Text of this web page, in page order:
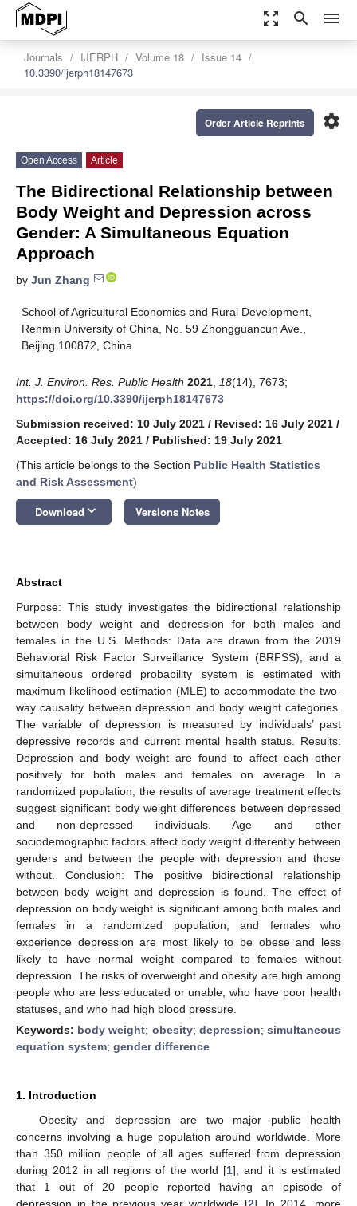
zoom_out_map search menu
Journals IJERPH Volume 18
Issue 14
10.3390/ijerph18147673
settings
Order Article Reprints
Open Access Article
The Bidirectional Relationship between
Body Weight and Depression across
Gender: A Simultaneous Equation
Approach
by Jun Zhang
School of Agricultural Economics and Rural Development,
Renmin University of China, No. 59 Zhongguancun Ave.,
Beijing 100872, China
Int. J. Environ. Res. Public Health 2021 18(14), 7673;
https://doi.org/10.3390/ijerph18147673
Submission received: 10 July 2021 / Revised: 16 July 2021 /
Accepted: 16 July 2021 / Published: 19 July 2021
(This article belongs to the Section Public Health Statistics
and Risk Assessment)
Download keyboard_arrow_down Versions Notes
Abstract
Purpose: This study investigates the bidirectional relationship
between body weight and depression for both males and
females in the U.S. Methods: Data are drawn from the 2019
Behavioral Risk Factor Surveillance System (BRFSS), and a
simultaneous ordered probability system is estimated with
maximum likelihood estimation (MLE) to accommodate the two-
way causality between depression and body weight categories.
The variable of depression is measured by individuals’ past
depressive records and current mental health status. Results:
Depression and body weight are found to affect each other
positively for both males and females on average. In a
randomized population, the results of average treatment effects
suggest significant body weight differences between depressed
and non-depressed individuals. Age and other
sociodemographic factors affect body weight differently between
genders and between the people with depression and those
without. Conclusion: The positive bidirectional relationship
between body weight and depression is found. The effect of
depression on body weight is significant among both males and
females in a randomized population, and females who
experience depression are most likely to be obese and less
likely to have normal weight compared to females without
depression. The risks of overweight and obesity are high among
people who are less educated or unable, who have poor health
statuses, and who had high blood pressure.
Keywords: body weight; obesity; depression;simultaneous
equation system; gender difference
1. Introduction
Obesity and depression are two major public health
concerns involving a huge population around worldwide. More
than 350 million people of all ages suffered from depression
during 2012 in all regions of the world [1], and it is estimated
that 1 out of 20 people reported having an episode of